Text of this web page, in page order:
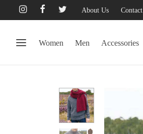
About Us Contact
Women Men Accessories